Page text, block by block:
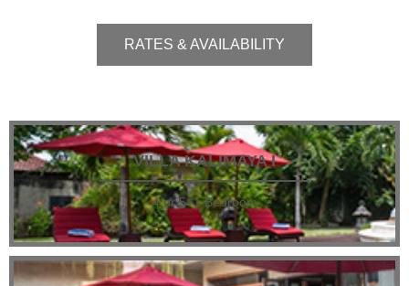
RATES & AVAILABILITY
VILLA KALIMAYA I
4 or 5+1 Bedroom